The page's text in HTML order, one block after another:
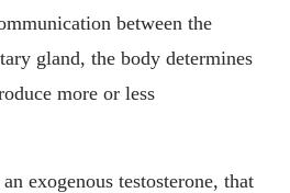
between the
gland, the body determines
more or less
exogenous testosterone, that